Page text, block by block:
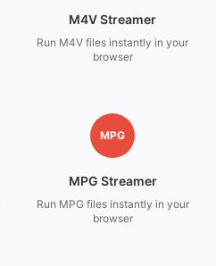
M4V Streamer
Run M4V files instantly in your
browser
MPG
MPG Streamer
Run MPG files instantly in your
browser